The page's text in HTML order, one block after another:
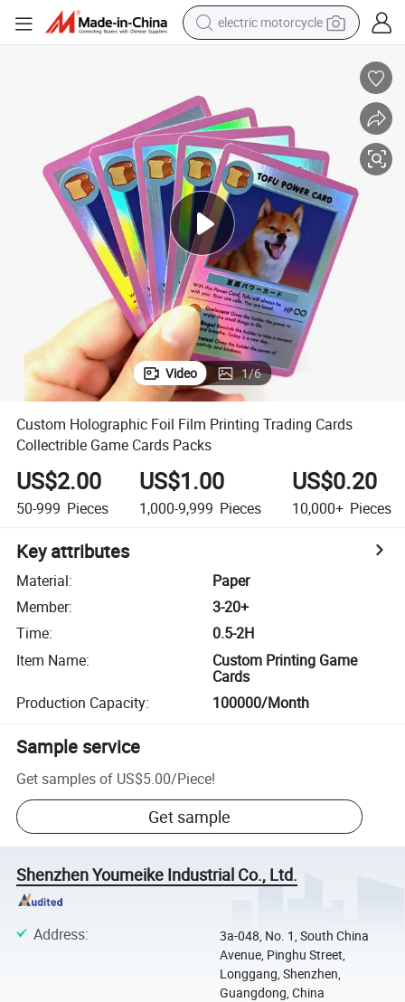
electric motorcycle
farm tractor
earbud
electric car
man watch
dirt bike
racing motorcycle
Video 1/6
Custom Holographic Foil Film Printing Trading Cards
Collectrible Game Cards Packs
US$2.00
50-999 Pieces
US$1.00
1,000-9,999 Pieces
US$0.20
10,000+ Pieces
Key attributes
Material:
Paper
Member:
3-20+
Time:
0.5-2H
Item Name:
Custom Printing Game
Cards
Production Capacity: 100000/Month
Sample service
Get samples of US$5.00/Piece!
Get sample
Shenzhen Youmeike Industrial Co., Ltd.
Address:
3a-048, No. 1, South China
Avenue, Pinghu Street,
Longgang, Shenzhen,
Guangdong, China